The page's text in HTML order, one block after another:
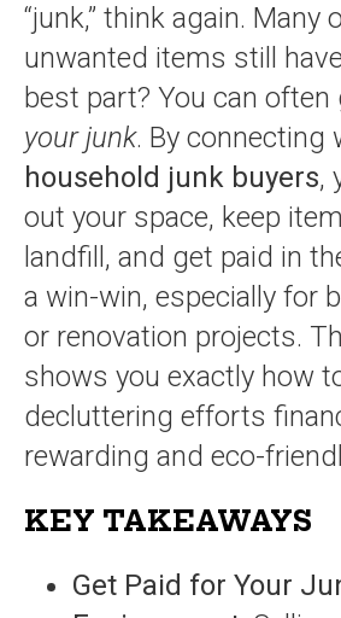
“junk,” think again. Many
unwanted items still
best part? You can often
your junk. By connecting
household junk buyers,
out your space, keep
landfill, and get paid in
a win-win, especially for
or renovation projects.
shows you exactly how
decluttering efforts
rewarding and eco-
KEY TAKEAWAYS
Get Paid for Your